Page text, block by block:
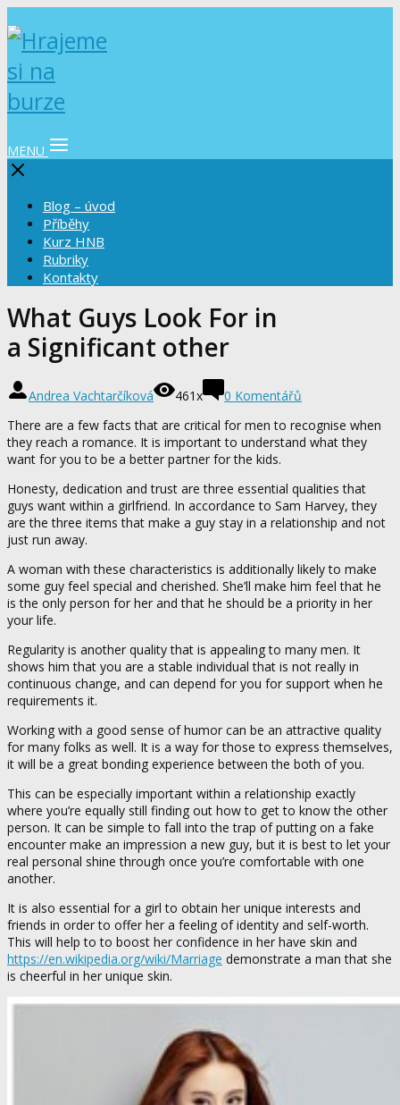
MENU
Blog – úvod
Příběhy
Kurz HNB
Rubriky
Kontakty
What Guys Look For in
a Significant other
Andrea Vachtarčíková 461x
0 Komentářů
There are a few facts that are critical for men to recognise when
they reach a romance. It is important to understand what they
want for you to be a better partner for the kids.
Honesty, dedication and trust are three essential qualities that
guys want within a girlfriend. In accordance to Sam Harvey, they
are the three items that make a guy stay in a relationship and not
just run away.
A woman with these characteristics is additionally likely to make
some guy feel special and cherished. She’ll make him feel that he
is the only person for her and that he should be a priority in her
your life.
Regularity is another quality that is appealing to many men. It
shows him that you are a stable individual that is not really in
continuous change, and can depend for you for support when he
requirements it.
Working with a good sense of humor can be an attractive quality
for many folks as well. It is a way for those to express themselves,
it will be a great bonding experience between the both of you.
This can be especially important within a relationship exactly
where you’re equally still finding out how to get to know the other
person. It can be simple to fall into the trap of putting on a fake
encounter make an impression a new guy, but it is best to let your
real personal shine through once you’re comfortable with one
another.
It is also essential for a girl to obtain her unique interests and
friends in order to offer her a feeling of identity and self-worth.
This will help to to boost her confidence in her have skin and
https://en.wikipedia.org/wiki/Marriage demonstrate a man that she
is cheerful in her unique skin.